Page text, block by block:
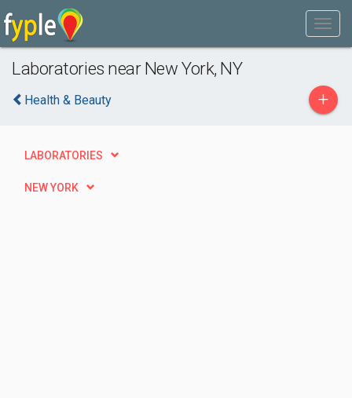
Laboratories near New York, NY
Health & Beauty +
LABORATORIES
NEW YORK